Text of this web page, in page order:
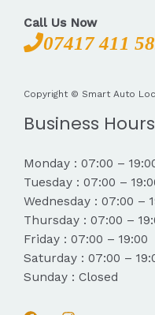
Call Us Now
07417 411
Copyright © Smart Auto
Business Hours
Monday : 07:00 –
Tuesday : 07:00 –
Wednesday : 07:00 –
Thursday : 07:00 –
Friday : 07:00 – 19:00
Saturday : 07:00 –
Sunday : Closed